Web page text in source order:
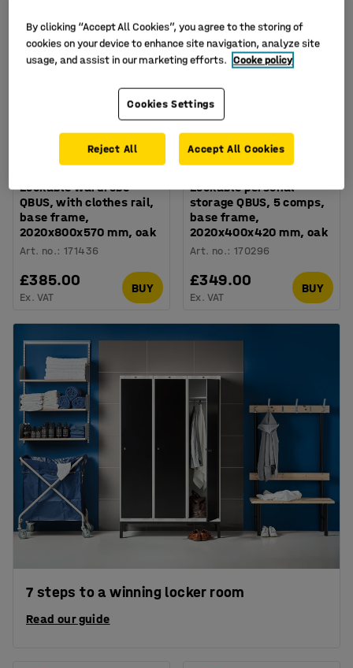
Lockable wardrobe
QBUS, with clothes rail,
base frame,
2020x800x570 mm, oak
Art. no.:171436
£385.00
Ex. VAT
BUY
Lockable personal
storage QBUS, 5 comps,
base frame,
2020x400x420 mm, oak
Art. no.:170296
£349.00
Ex. VAT
BUY
7 steps to a winning locker room
Read our guide
By clicking “Accept All Cookies”, you agree to the storing of
cookies on your device to enhance site navigation, analyze site
usage, and assist in our marketing efforts. Cooke policy
Cookies Settings
Reject All Accept All Cookies